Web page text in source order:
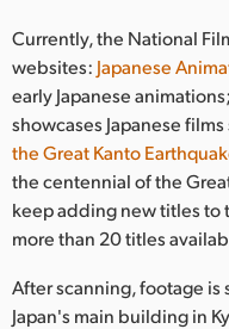
Currently, the National
websites: Japanese
early Japanese animations;
showcases Japanese
the Great Kanto
the centennial of the
keep adding new titles to
more than 20 titles
After scanning, footage is
Japan's main building in